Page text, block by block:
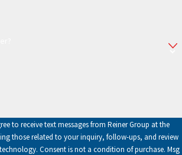
to receive text messages from Reiner Group at the
those related to your inquiry, follow-ups, and review
of purchase. Msg